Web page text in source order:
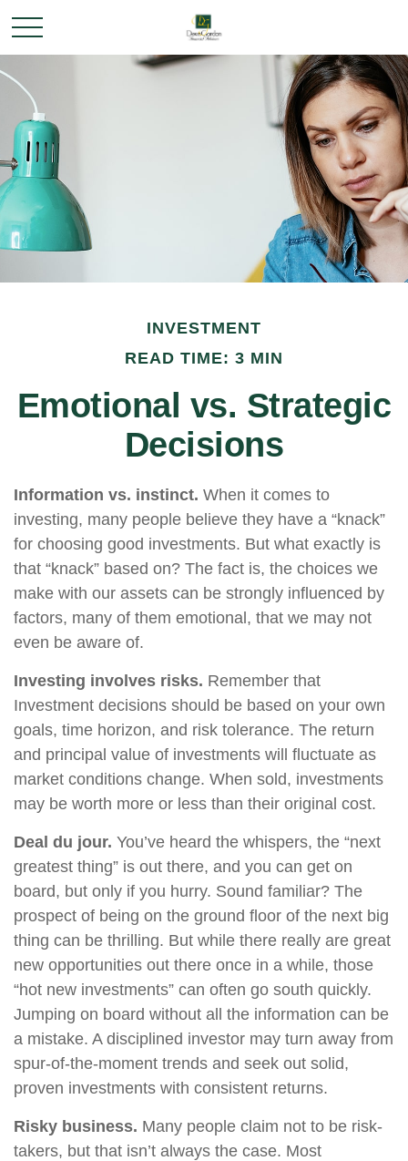
INVESTMENT
READ TIME: 3 MIN
Emotional vs. Strategic
Decisions
Information vs. instinct. When it comes to
investing, many people believe they have a “knack”
for choosing good investments. But what exactly is
that “knack” based on? The fact is, the choices we
make with our assets can be strongly influenced by
factors, many of them emotional, that we may not
even be aware of.
Investing involves risks. Remember that
Investment decisions should be based on your own
goals, time horizon, and risk tolerance. The return
and principal value of investments will fluctuate as
market conditions change. When sold, investments
may be worth more or less than their original cost.
Deal du jour. You’ve heard the whispers, the “next
greatest thing” is out there, and you can get on
board, but only if you hurry. Sound familiar? The
prospect of being on the ground floor of the next big
thing can be thrilling. But while there really are great
new opportunities out there once in a while, those
“hot new investments” can often go south quickly.
Jumping on board without all the information can be
a mistake. A disciplined investor may turn away from
spur-of-the-moment trends and seek out solid,
proven investments with consistent returns.
Risky business. Many people claim not to be risk-
takers, but that isn’t always the case. Most